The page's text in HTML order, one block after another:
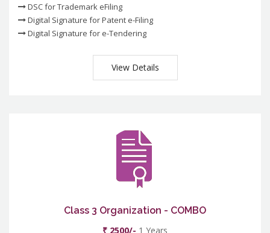
DSC for Trademark eFiling
Digital Signature for Patent e-Filing
Digital Signature for e-Tendering
View Details
Class 3 Organization - COMBO
₹ 2500/- 1 Years